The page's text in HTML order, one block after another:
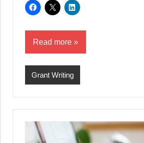
Read more
Grant Writing